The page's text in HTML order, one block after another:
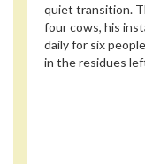
quiet transition.
four cows, his
daily for six
in the residues